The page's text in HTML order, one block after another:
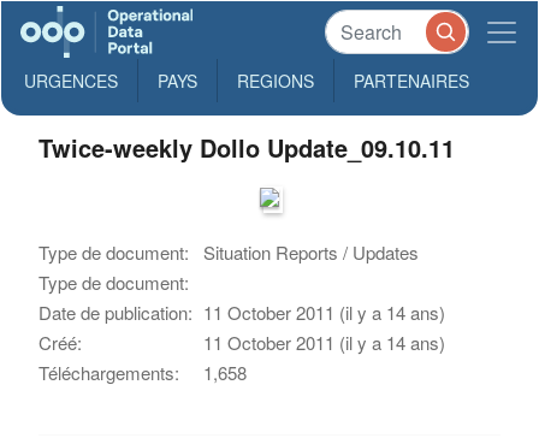
URGENCES PAYS REGIONS PARTENAIRES
Twice-weekly Dollo Update_09.10.11
Type de document:
Situation Reports / Updates
Type de document:
Date de publication: 11 October 2011 (il y a 14 ans)
Créé:
11 October 2011 (il y a 14 ans)
Téléchargements:
1,658